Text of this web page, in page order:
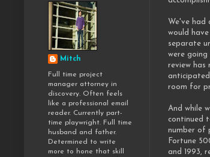
We've had
would
separate
were
review has
room for
And while
continued
number of
Fortune
and 1993,
Mitch
Full time project
manager attorney in
discovery. Often feels
like a professional email
reader. Currently part-
time playwright. Full time
husband and father.
Determined to write
more to hone that skill